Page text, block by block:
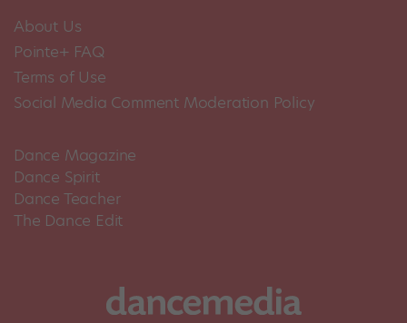
About Us
Pointe+ FAQ
Terms of Use
Social Media Comment Moderation Policy
Dance Magazine
Dance Spirit
Dance Teacher
The Dance Edit